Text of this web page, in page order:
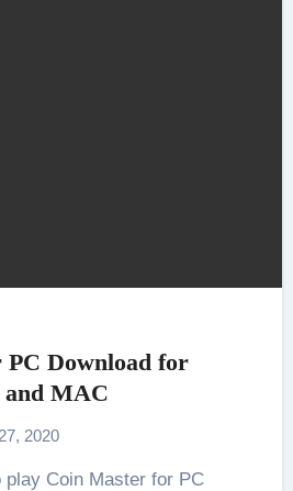
Download for
and MAC
2020